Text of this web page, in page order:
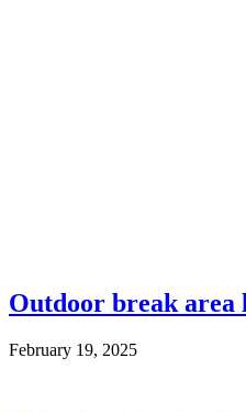
Outdoor break area
February 19, 2025